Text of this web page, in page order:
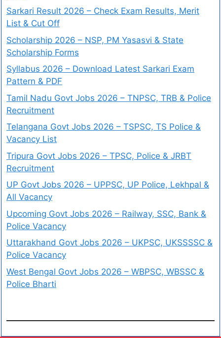
Sarkari Result 2026 – Check Exam Results, Merit
List & Cut Off
Scholarship 2026 – NSP, PM Yasasvi & State
Scholarship Forms
Syllabus 2026 – Download Latest Sarkari Exam
Pattern & PDF
Tamil Nadu Govt Jobs 2026 – TNPSC, TRB & Police
Recruitment
Telangana Govt Jobs 2026 – TSPSC, TS Police &
Vacancy List
Tripura Govt Jobs 2026 – TPSC, Police & JRBT
Recruitment
UP Govt Jobs 2026 – UPPSC, UP Police, Lekhpal &
All Vacancy
Upcoming Govt Jobs 2026 – Railway, SSC, Bank &
Police Vacancy
Uttarakhand Govt Jobs 2026 – UKPSC, UKSSSSC &
Police Vacancy
West Bengal Govt Jobs 2026 – WBPSC, WBSSC &
Police Bharti